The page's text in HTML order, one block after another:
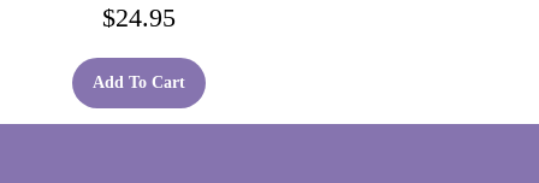
$24.95
Add To Cart